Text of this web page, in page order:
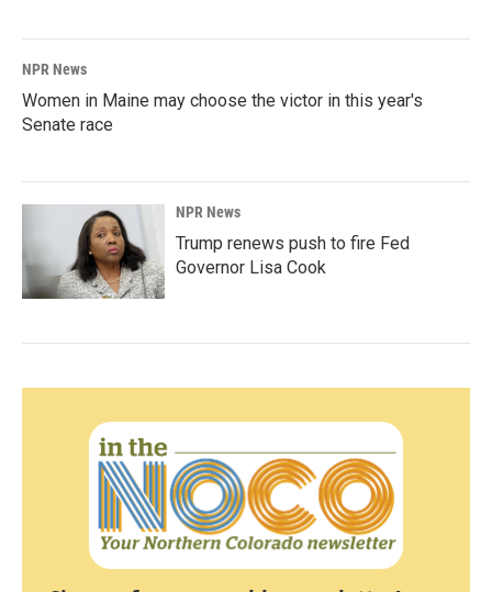
NPR News
Women in Maine may choose the victor in this year's
Senate race
NPR News
Trump renews push to fire Fed
Governor Lisa Cook